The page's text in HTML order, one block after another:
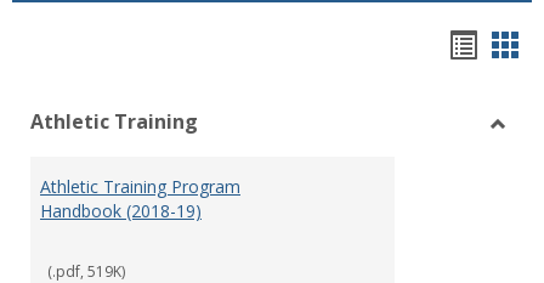
view
Athletic Training
Athletic Training Program
Handbook (2018-19)
(.pdf, 519K)